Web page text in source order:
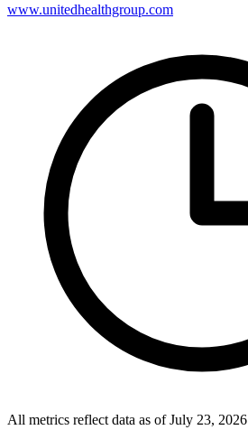
www.unitedhealthgroup.com
All metrics reflect data as ofJuly 23, 2026